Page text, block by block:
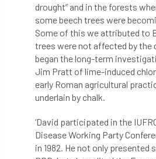
Chelsea Flower Show City &
Claus Mattheck climate
climate change climber
code Cofor Colleges
competition competiton
drought” and in the forests
some beech trees were
Some of this we attributed to
trees were not affected by the
began the long-term
Jim Pratt of lime-induced
early Roman agricultural
underlain by chalk.
‘David participated in the
Disease Working Party
in 1982. He not only presented